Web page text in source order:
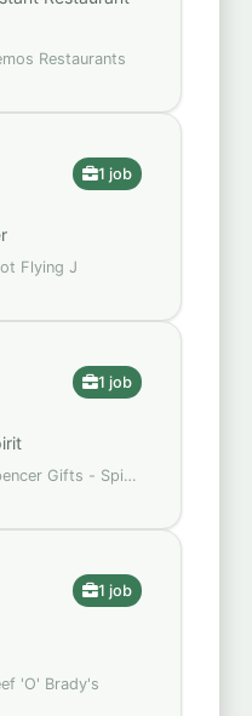
Restaurants
1 job
Flying J
1 job
1 job
'O' Brady's